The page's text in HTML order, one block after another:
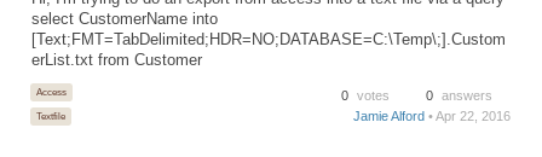
select CustomerName into
[Text;FMT=TabDelimited;HDR=NO;DATABASE=C:\Temp\;].Custom
erList.txt from Customer
Access
Textfile
0 votes 0 answers
Jamie Alford • Apr 22, 2016